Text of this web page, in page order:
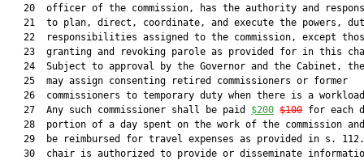
20  officer of the commission, has the authority and
21  to plan, direct, coordinate, and execute the powers,
22  responsibilities assigned to the commission, except
23  granting and revoking parole as provided for in this
24  Subject to approval by the Governor and the Cabinet,
   25  may assign consenting retired commissioners or former
26  commissioners to temporary duty when there is a
   27  Any such commissioner shall be paid
$200 $100 for each
28  portion of a day spent on the work of the commission
29  be reimbursed for travel expenses as provided in s.
30  chair is authorized to provide or disseminate